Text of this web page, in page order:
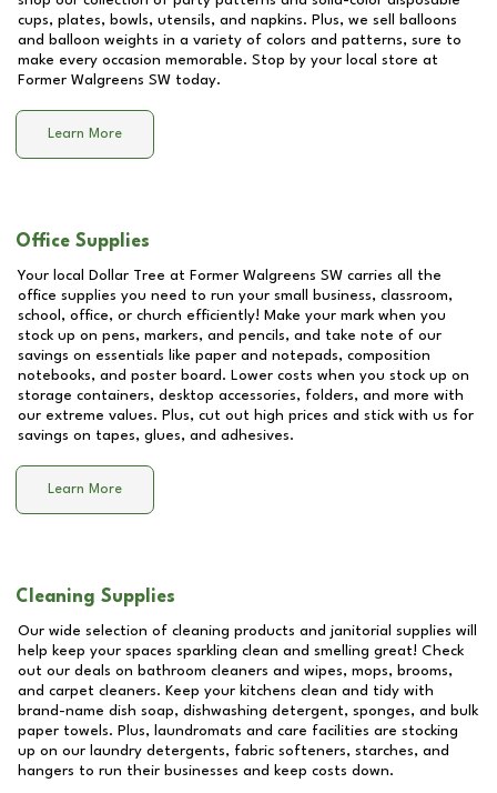
cups, plates, bowls, utensils, and napkins. Plus, we sell balloons
and balloon weights in a variety of colors and patterns, sure to
make every occasion memorable. Stop by your local store at
Former Walgreens SW today.
Learn More
Office Supplies
Your local Dollar Tree at Former Walgreens SW carries all the
office supplies you need to run your small business, classroom,
school, office, or church efficiently! Make your mark when you
stock up on pens, markers, and pencils, and take note of our
savings on essentials like paper and notepads, composition
notebooks, and poster board. Lower costs when you stock up on
storage containers, desktop accessories, folders, and more with
our extreme values. Plus, cut out high prices and stick with us for
savings on tapes, glues, and adhesives.
Learn More
Cleaning Supplies
Our wide selection of cleaning products and janitorial supplies will
help keep your spaces sparkling clean and smelling great! Check
out our deals on bathroom cleaners and wipes, mops, brooms,
and carpet cleaners. Keep your kitchens clean and tidy with
brand-name dish soap, dishwashing detergent, sponges, and bulk
paper towels. Plus, laundromats and care facilities are stocking
up on our laundry detergents, fabric softeners, starches, and
hangers to run their businesses and keep costs down.